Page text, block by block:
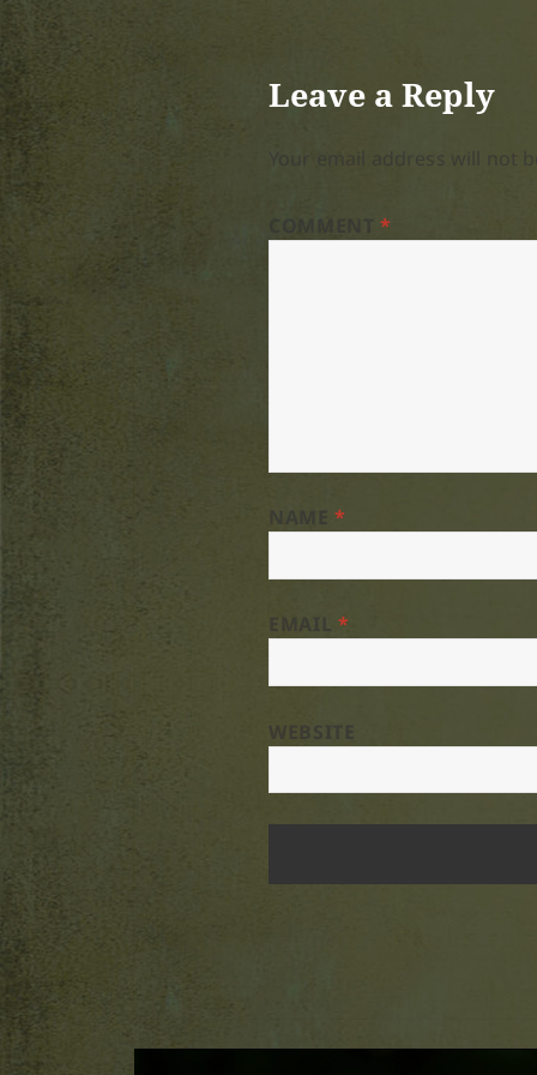
Leave a Reply
Your email address will not
COMMENT*
NAME*
*